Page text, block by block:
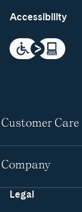
Accessibility
Customer Care
Company
Legal